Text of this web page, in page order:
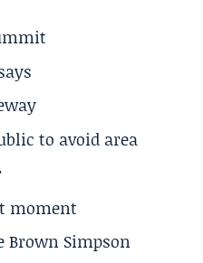
to avoid area
moment
Brown Simpson